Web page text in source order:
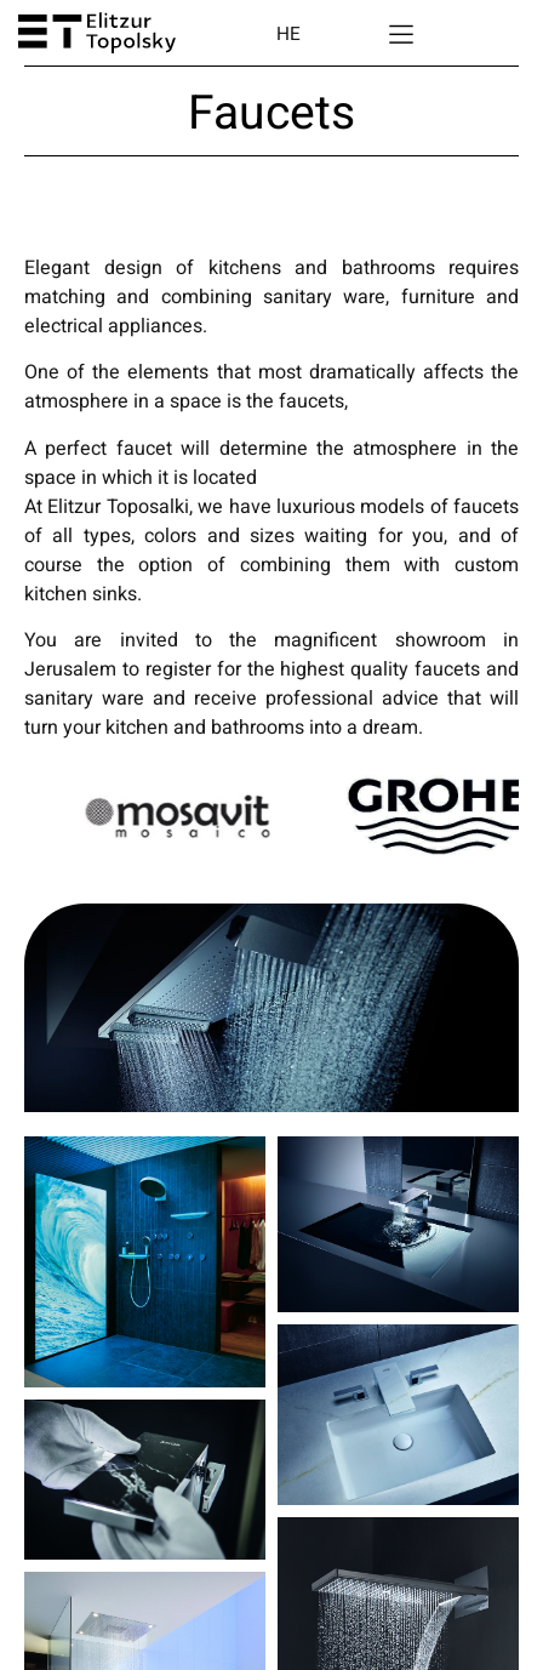
HE
Faucets
Elegant design of kitchens and bathrooms requires
matching and combining sanitary ware, furniture and
electrical appliances.
One of the elements that most dramatically affects the
atmosphere in a space is the faucets,
A perfect faucet will determine the atmosphere in the
space in which it is located
At Elitzur Toposalki, we have luxurious models of faucets
of all types, colors and sizes waiting for you, and of
course the option of combining them with custom
kitchen sinks.
You are invited to the magnificent showroom in
Jerusalem to register for the highest quality faucets and
sanitary ware and receive professional advice that will
turn your kitchen and bathrooms into a dream.